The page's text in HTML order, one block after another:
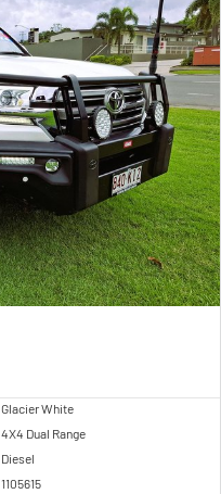
Glacier White
4X4 Dual Range
Diesel
1105615